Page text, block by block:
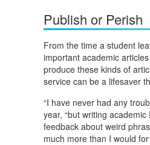
Publish or Perish
From the time a student
important academic
produce these kinds of
service can be a lifesaver
“I have never had any
year, “but writing
feedback about weird
much more than I would